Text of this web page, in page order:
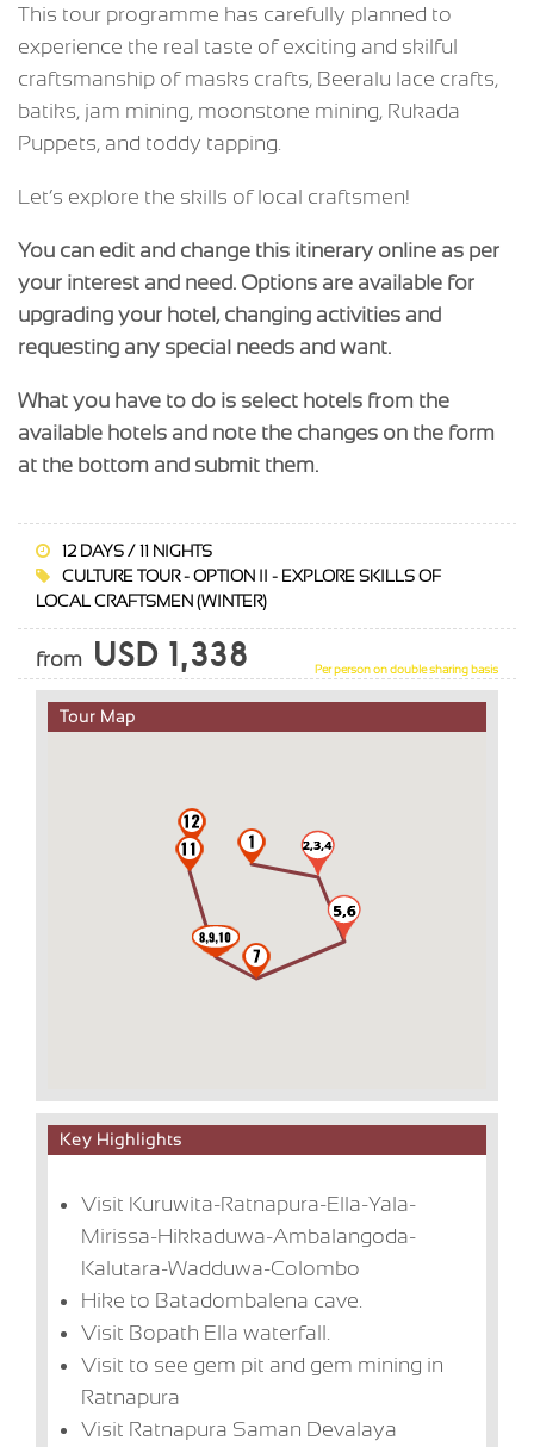
This tour programme has carefully planned to
experience the real taste of exciting and skilful
craftsmanship of masks crafts, Beeralu lace crafts,
batiks, jam mining, moonstone mining, Rukada
Puppets, and toddy tapping.
Let’s explore the skills of local craftsmen!
You can edit and change this itinerary online as per
your interest and need. Options are available for
upgrading your hotel, changing activities and
requesting any special needs and want.
What you have to do is select hotels from the
available hotels and note the changes on the form
at the bottom and submit them.
12 DAYS / 11 NIGHTS
CULTURE TOUR - OPTION II - EXPLORE SKILLS OF
LOCAL CRAFTSMEN (WINTER)
from USD 1,338 Per person on double sharing basis
Tour Map
Key Highlights
Visit Kuruwita-Ratnapura-Ella-Yala-
Mirissa-Hikkaduwa-Ambalangoda-
Kalutara-Wadduwa-Colombo
Hike to Batadombalena cave.
Visit Bopath Ella waterfall.
Visit to see gem pit and gem mining in
Ratnapura
Visit Ratnapura Saman Devalaya